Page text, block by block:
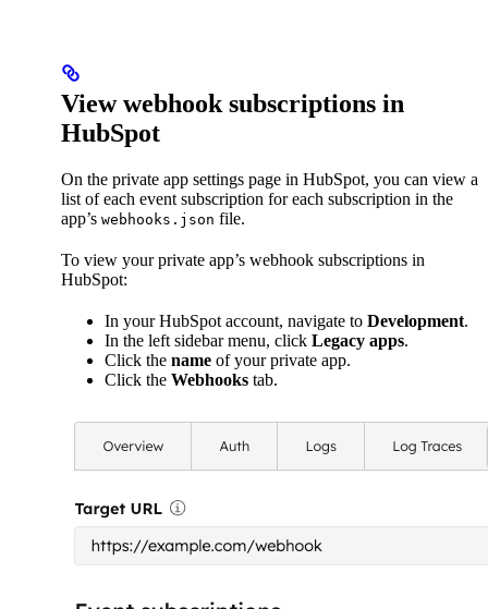
View webhook subscriptions in
HubSpot
On the private app settings page in HubSpot, you can view a
list of each event subscription for each subscription in the
app’s webhooks.json file.
To view your private app’s webhook subscriptions in
HubSpot:
In your HubSpot account, navigate to Development.
In the left sidebar menu, click Legacy apps.
Click the name of your private app.
Click the Webhooks tab.